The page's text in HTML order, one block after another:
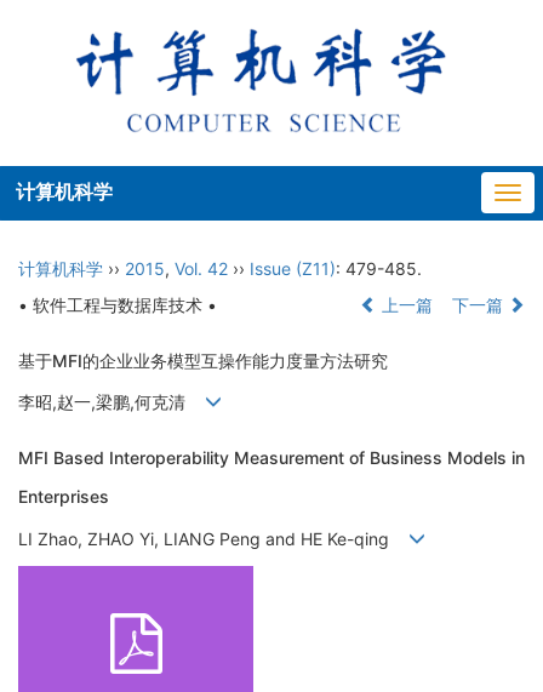
计算机科学
计算机科学 ›› 2015, Vol. 42 ›› Issue (Z11): 479-485.
• 软件工程与数据库技术 •
上一篇 下一篇
基于MFI的企业业务模型互操作能力度量方法研究
李昭,赵一,梁鹏,何克清
MFI Based Interoperability Measurement of Business Models in
Enterprises
LI Zhao, ZHAO Yi, LIANG Peng and HE Ke-qing